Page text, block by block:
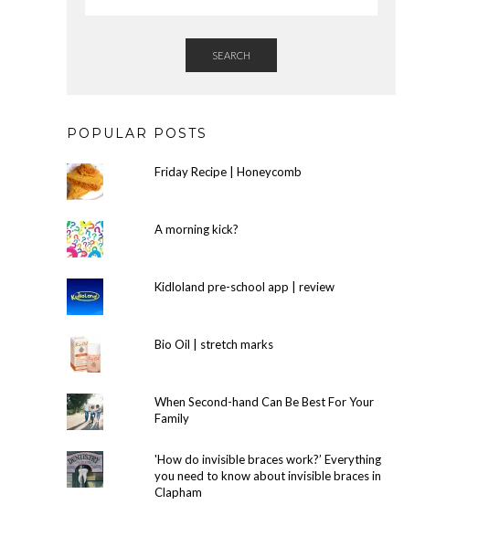
SEARCH
POPULAR POSTS
Friday Recipe | Honeycomb
A morning kick?
Kidloland pre-school app | review
Bio Oil | stretch marks
When Second-hand Can Be Best For Your
Family
'How do invisible braces work?’ Everything
you need to know about invisible braces in
Clapham